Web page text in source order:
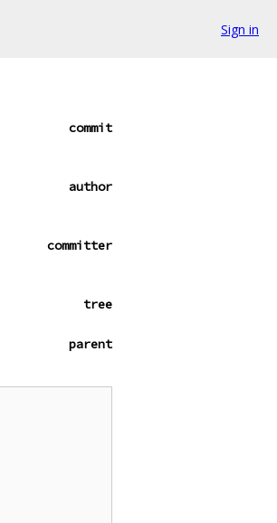
Sign in
commit
author
committer
tree
parent